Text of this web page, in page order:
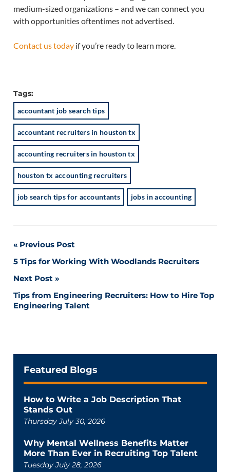
medium-sized organizations – and we can connect you
with opportunities oftentimes not advertised.
Contact us todayif you’re ready to learn more.
Tags:
accountant job search tips
accountant recruiters in houston tx
accounting recruiters in houston tx
houston tx accounting recruiters
job search tips for accountants jobs in accounting
Post
navigation
Previous Post
5 Tips for Working With Woodlands Recruiters
Next Post
Tips from Engineering Recruiters: How to Hire Top
Engineering Talent
Featured Blogs
How to Write a Job Description That
Stands Out
Thursday July 30, 2026
Why Mental Wellness Benefits Matter
More Than Ever in Recruiting Top Talent
Tuesday July 28, 2026